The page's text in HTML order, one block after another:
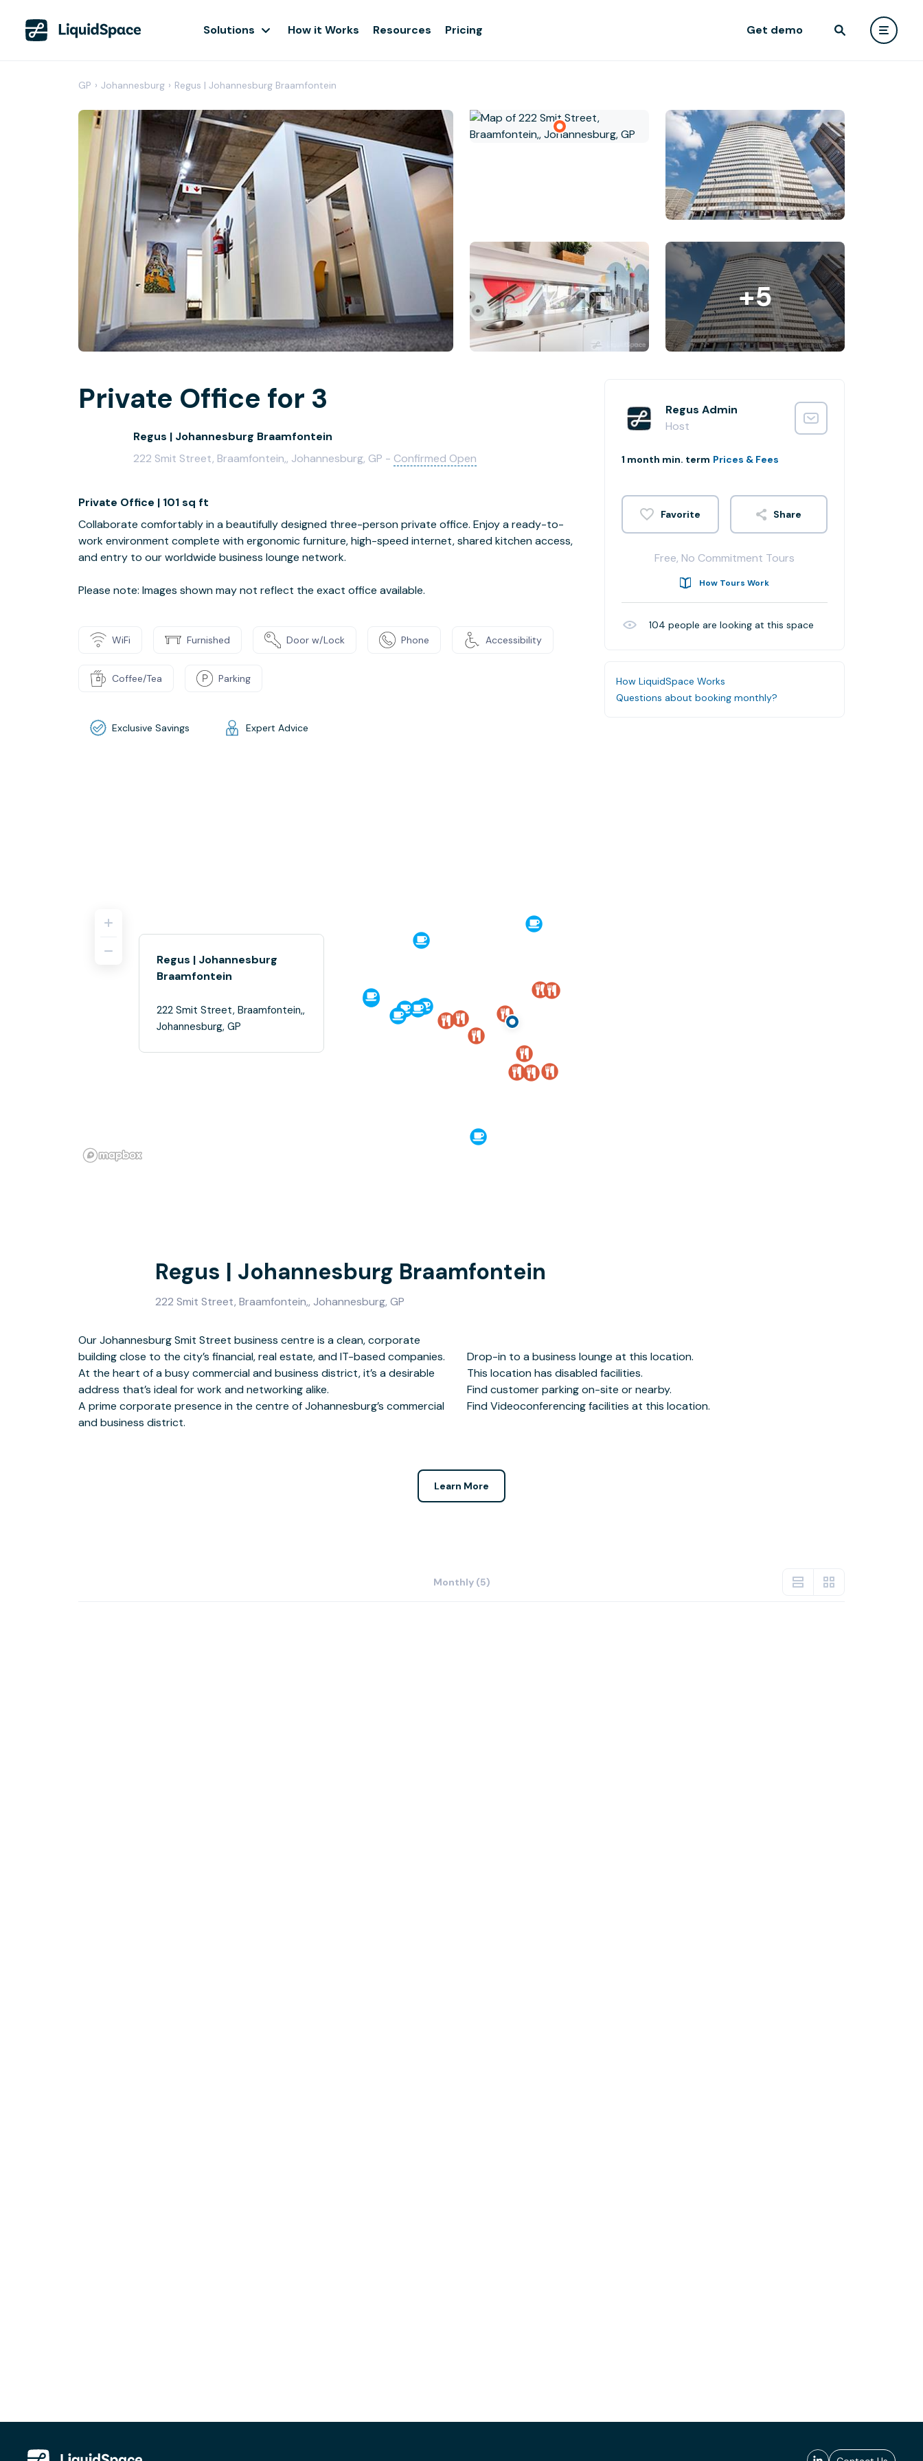
Solutions How it Works Resources Pricing Get demo
GP › Johannesburg › Regus | Johannesburg Braamfontein
+5
Private Office for 3
Regus | Johannesburg Braamfontein
222 Smit Street, Braamfontein,, Johannesburg, GP - Confirmed Open
Private Office | 101 sq ft
Collaborate comfortably in a beautifully designed three-person private office. Enjoy a ready-to-
work environment complete with ergonomic furniture, high-speed internet, shared kitchen access,
and entry to our worldwide business lounge network.
Please note: Images shown may not reflect the exact office available.
WiFi Furnished Door w/Lock Phone Accessibility
Coffee/Tea Parking
Exclusive Savings Expert Advice
Regus Admin
Host
1 month min. term Prices & Fees
Share
Free, No Commitment Tours
How Tours Work
104 people are looking at this space
How LiquidSpace Works
Questions about booking monthly?
Regus | Johannesburg
Braamfontein
222 Smit Street, Braamfontein,,
Johannesburg, GP
Regus | Johannesburg Braamfontein
222 Smit Street, Braamfontein,, Johannesburg, GP
Our Johannesburg Smit Street business centre is a clean, corporate
building close to the city’s financial, real estate, and IT-based companies.
At the heart of a busy commercial and business district, it’s a desirable
address that’s ideal for work and networking alike.
A prime corporate presence in the centre of Johannesburg’s commercial
and business district.
Drop-in to a business lounge at this location.
This location has disabled facilities.
Find customer parking on-site or nearby.
Find Videoconferencing facilities at this location.
Learn More
Monthly (5)